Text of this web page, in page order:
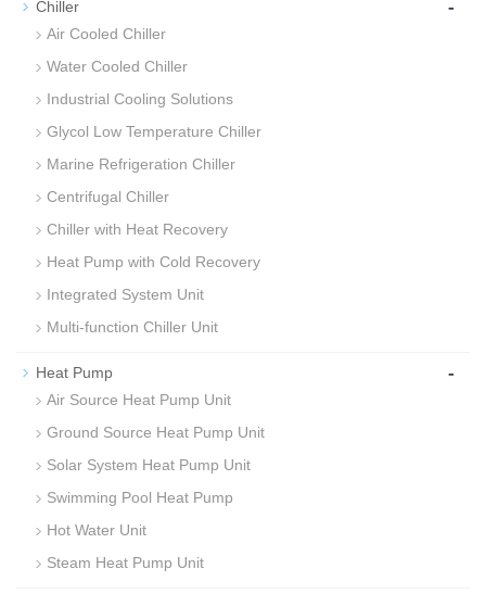
Chiller -
Air Cooled Chiller
Water Cooled Chiller
Industrial Cooling Solutions
Glycol Low Temperature Chiller
Marine Refrigeration Chiller
Centrifugal Chiller
Chiller with Heat Recovery
Heat Pump with Cold Recovery
Integrated System Unit
Multi-function Chiller Unit
Heat Pump -
Air Source Heat Pump Unit
Ground Source Heat Pump Unit
Solar System Heat Pump Unit
Swimming Pool Heat Pump
Hot Water Unit
Steam Heat Pump Unit